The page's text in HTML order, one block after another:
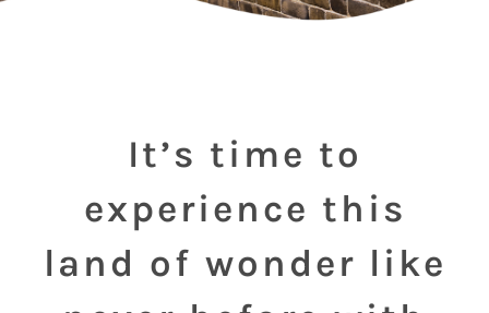
It’s time to
experience this
land of wonder like